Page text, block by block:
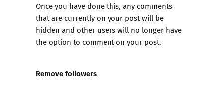
Once you have done this, any comments
that are currently on your post will be
hidden and other users will no longer have
the option to comment on your post.
Remove followers